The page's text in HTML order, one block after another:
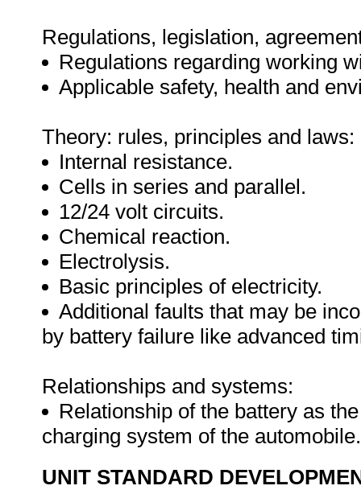
Regulations, legislation,
Regulations regarding working
Applicable safety, health and
Theory: rules, principles and laws:
Internal resistance.
Cells in series and parallel.
12/24 volt circuits.
Chemical reaction.
Electrolysis.
Basic principles of electricity.
Additional faults that may be
by battery failure like advanced
Relationships and systems:
Relationship of the battery as
charging system of the
UNIT STANDARD